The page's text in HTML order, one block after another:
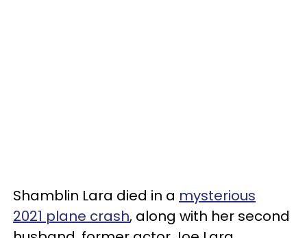
Shamblin Lara died in a mysterious
2021 plane crash, along with her second